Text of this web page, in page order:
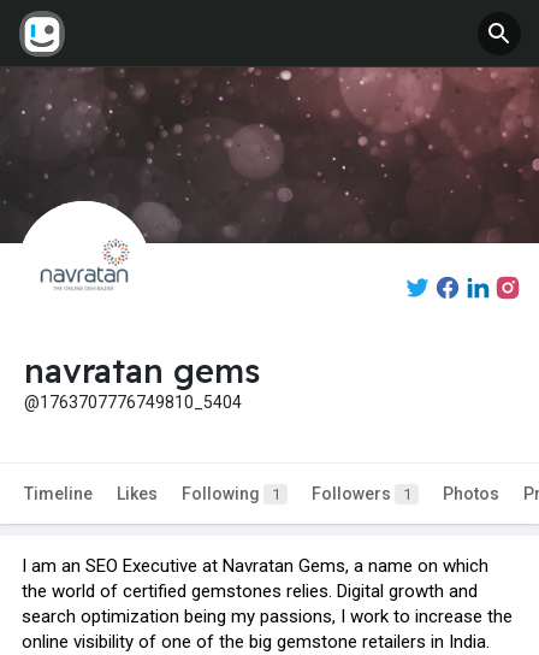
navratan gems
@1763707776749810_5404
Timeline Likes Following 1 Followers 1 Photos
I am an SEO Executive at Navratan Gems, a name on which
the world of certified gemstones relies. Digital growth and
search optimization being my passions, I work to increase the
online visibility of one of the big gemstone retailers in India.